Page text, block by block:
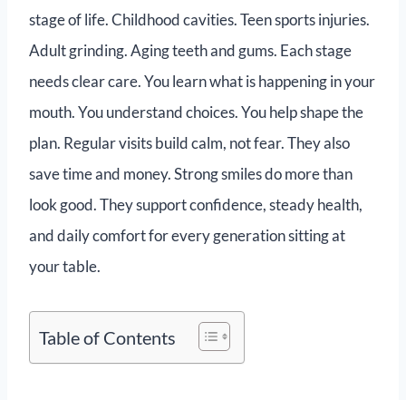
stage of life. Childhood cavities. Teen sports injuries.
Adult grinding. Aging teeth and gums. Each stage
needs clear care. You learn what is happening in your
mouth. You understand choices. You help shape the
plan. Regular visits build calm, not fear. They also
save time and money. Strong smiles do more than
look good. They support confidence, steady health,
and daily comfort for every generation sitting at
your table.
Table of Contents